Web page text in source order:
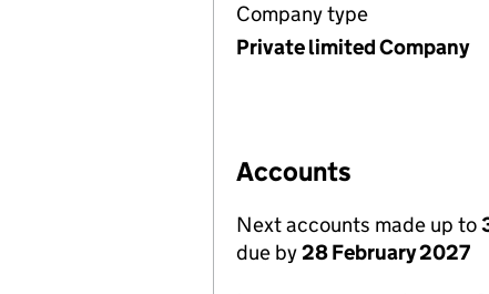
Company type
Private limited Company
Accounts
Next accounts made up to
due by28 February 2027